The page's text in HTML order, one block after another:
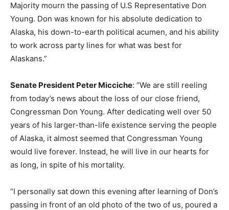
Majority mourn the passing of U.S Representative Don
Young. Don was known for his absolute dedication to
Alaska, his down-to-earth political acumen, and his ability
to work across party lines for what was best for
Alaskans.”
Senate President Peter Micciche: “We are still reeling
from today’s news about the loss of our close friend,
Congressman Don Young. After dedicating well over 50
years of his larger-than-life existence serving the people
of Alaska, it almost seemed that Congressman Young
would live forever. Instead, he will live in our hearts for
as long, in spite of his mortality.
“I personally sat down this evening after learning of Don’s
passing in front of an old photo of the two of us, poured a